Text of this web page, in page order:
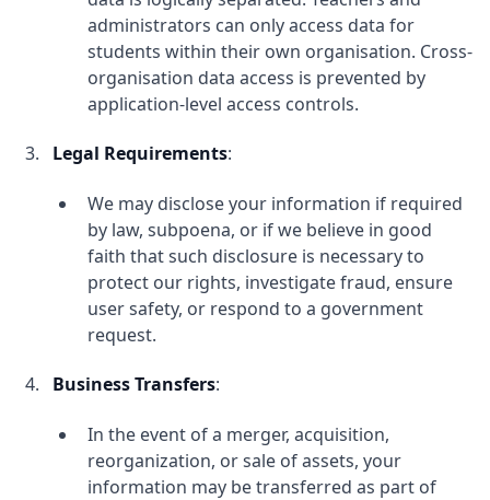
administrators can only access data for
students within their own organisation. Cross-
organisation data access is prevented by
application-level access controls.
Legal Requirements:
We may disclose your information if required
by law, subpoena, or if we believe in good
faith that such disclosure is necessary to
protect our rights, investigate fraud, ensure
user safety, or respond to a government
request.
Business Transfers:
In the event of a merger, acquisition,
reorganization, or sale of assets, your
information may be transferred as part of